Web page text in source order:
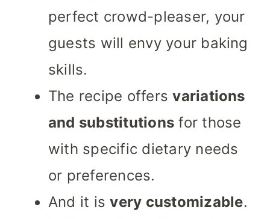
perfect crowd-pleaser, your
guests will envy your baking
skills.
The recipe offersvariations
and substitutions for those
with specific dietary needs
or preferences.
And it isvery customizable.